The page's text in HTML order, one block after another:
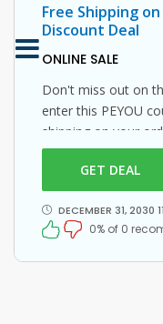
Free Shipping
Discount Deal
ONLINE SALE
Don't miss out on
enter this PEYOU
shipping on your
then? Grab this
GET DEAL
DECEMBER 31, 2030
0% of 0